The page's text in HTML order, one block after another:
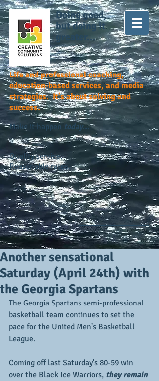
Doing good,
but doing it
greater...
Life and professional coaching,
education-based services, and media
strategies. It's about solving and
success.
Make it happen today...
Quality service.
Reasonable rates.
Another sensational
Saturday (April 24th) with
the Georgia Spartans
The Georgia Spartans semi-professional
basketball team continues to set the
pace for the United Men's Basketball
League.
Coming off last Saturday's 80-59 win
over the Black Ice Warriors, they remain